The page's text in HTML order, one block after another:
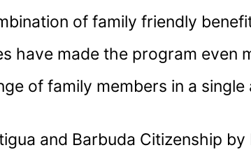
of family friendly
have made the program even
of family members in a single
and Barbuda Citizenship